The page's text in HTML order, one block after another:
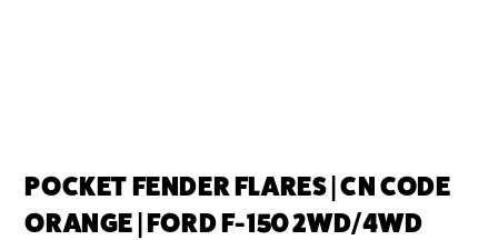
POCKET FENDER FLARES | CN CODE
ORANGE | FORD F-150 2WD/4WD